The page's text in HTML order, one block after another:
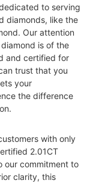
to serving
diamonds, like the
Our attention
is of the
and certified for
trust that you
your
the difference
with only
2.01CT
our commitment to
clarity, this